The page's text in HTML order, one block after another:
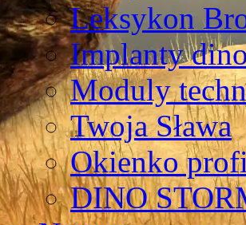
Leksykon
Implanty
Moduly
Twoja Sława
Okienko
DINO